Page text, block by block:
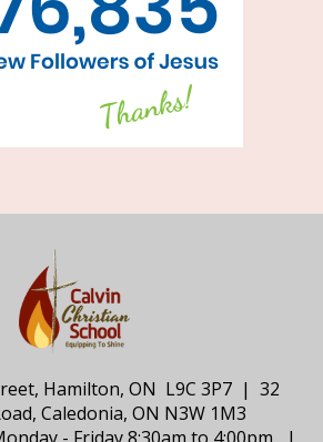
Hamilton, ON L9C 3P7 | 32
Caledonia, ON N3W 1M3